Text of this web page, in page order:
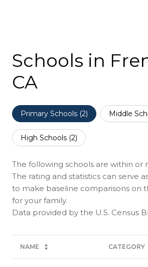
Schools in
CA
Primary Schools (2) Middle
High Schools (2)
The following schools are within or
The rating and statistics can serve
to make baseline comparisons on
for your family.
NAME CATEGORY